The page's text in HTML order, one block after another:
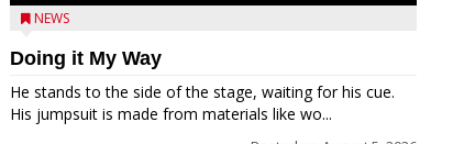
NEWS
Doing it My Way
He stands to the side of the stage, waiting for his cue.
His jumpsuit is made from materials like wo...